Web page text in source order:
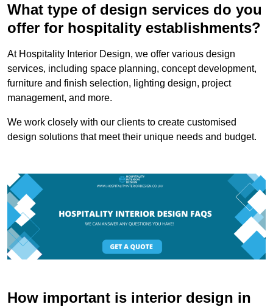
What type of design services do you
offer for hospitality establishments?
At Hospitality Interior Design, we offer various design
services, including space planning, concept development,
furniture and finish selection, lighting design, project
management, and more.
We work closely with our clients to create customised
design solutions that meet their unique needs and budget.
How important is interior design in